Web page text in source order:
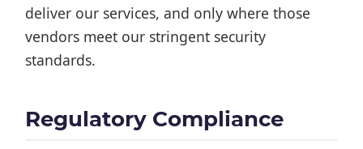
deliver our services, and only where those
vendors meet our stringent security
standards.
Regulatory Compliance